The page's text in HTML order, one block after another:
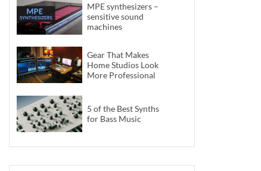
MPE synthesizers –
sensitive sound
machines
Gear That Makes
Home Studios Look
More Professional
5 of the Best Synths
for Bass Music